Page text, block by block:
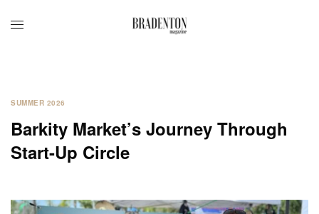
SUMMER 2026
Barkity Market’s Journey Through
Start-Up Circle